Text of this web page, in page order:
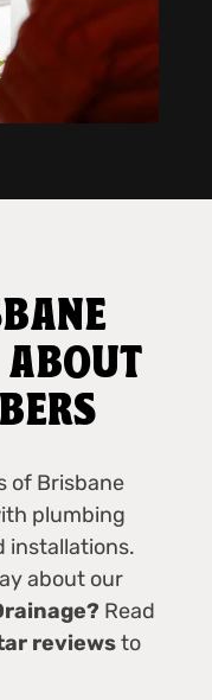
of Brisbane
plumbing
installations.
about our
Read
reviewsto